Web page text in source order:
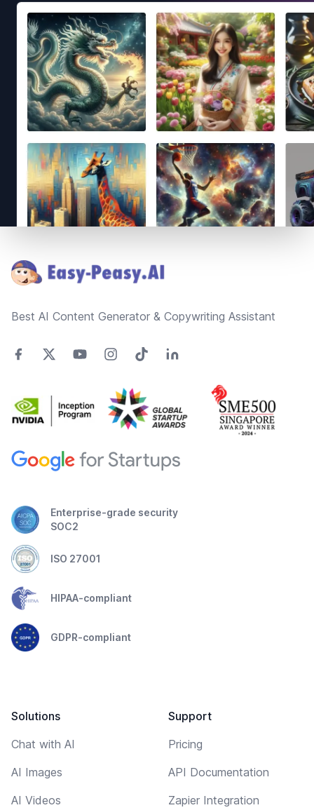
Best AI Content Generator & Copywriting Assistant
Enterprise-grade security
SOC2
ISO 27001
HIPAA-compliant
GDPR-compliant
Solutions
Chat with AI
AI Images
AI Videos
Support
Pricing
API Documentation
Zapier Integration